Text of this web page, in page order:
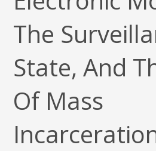
The
State, And
Of Mass